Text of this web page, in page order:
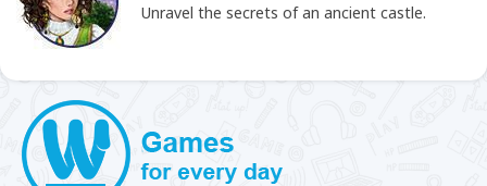
Unravel the secrets of an ancient castle.